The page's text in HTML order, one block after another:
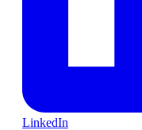
LinkedIn